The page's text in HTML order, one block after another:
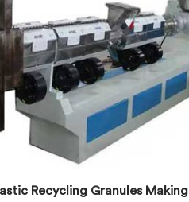
Recycling Granules Making